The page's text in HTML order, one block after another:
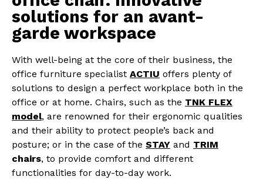
solutions for an avant-
garde workspace
With well-being at the core of their business, the
office furniture specialist ACTIU offers plenty of
solutions to design a perfect workplace both in the
office or at home. Chairs, such as the TNK FLEX
model, are renowned for their ergonomic qualities
and their ability to protect people’s back and
posture; or in the case of the STAY and TRIM
chairs, to provide comfort and different
functionalities for day-to-day work.